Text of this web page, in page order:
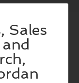
Sales